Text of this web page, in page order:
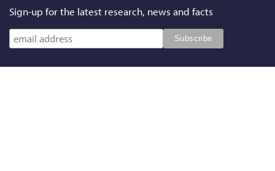
Sign-up for the latest research, news and facts